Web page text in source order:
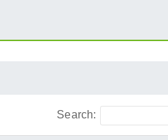
Search: